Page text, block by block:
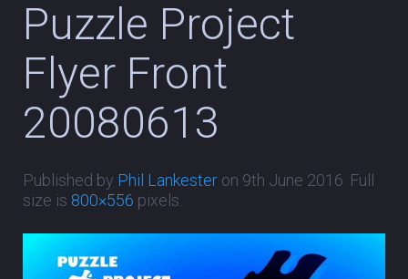
Puzzle Project
Flyer Front
20080613
Published by Phil Lankester on 9th June 2016 . Full
size is 800×556 pixels.